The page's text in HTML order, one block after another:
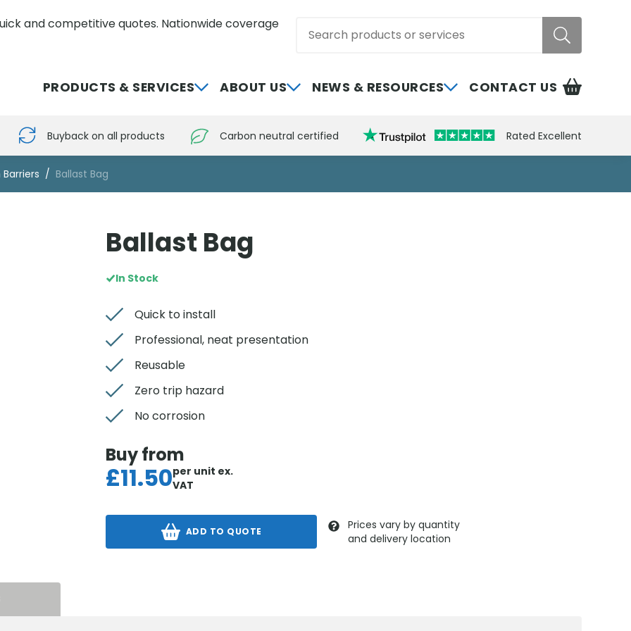
and competitive quotes. Nationwide coverage
PRODUCTS & SERVICES ABOUT US NEWS & RESOURCES CONTACT US
Buyback on all products Carbon neutral certified Rated Excellent
Ballast Bag
Ballast Bag
In Stock
Quick to install
Professional, neat presentation
Reusable
Zero trip hazard
No corrosion
Buy from
£11.50per unit ex.
VAT
ADD TO QUOTE
Prices vary by quantity
and delivery location